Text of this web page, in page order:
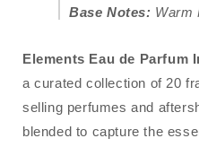
Base Notes: Warm
Elements Eau de Parfum
a curated collection of 20
selling perfumes and
blended to capture the